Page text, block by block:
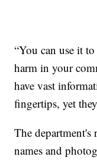
“You can use it
harm in your
have vast
fingertips, yet
The department's
names and